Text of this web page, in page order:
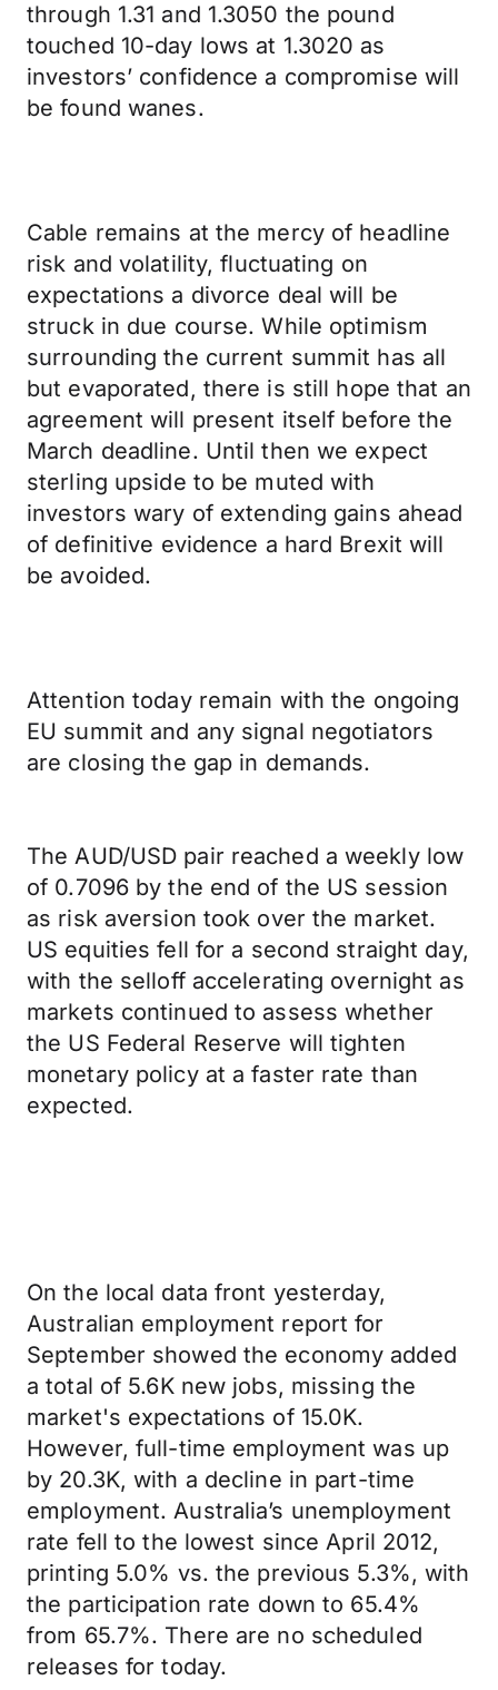
through 1.31 and 1.3050 the pound
touched 10-day lows at 1.3020 as
investors’ confidence a compromise will
be found wanes.
Cable remains at the mercy of headline
risk and volatility, fluctuating on
expectations a divorce deal will be
struck in due course. While optimism
surrounding the current summit has all
but evaporated, there is still hope that an
agreement will present itself before the
March deadline. Until then we expect
sterling upside to be muted with
investors wary of extending gains ahead
of definitive evidence a hard Brexit will
be avoided.
Attention today remain with the ongoing
EU summit and any signal negotiators
are closing the gap in demands.
The AUD/USD pair reached a weekly low
of 0.7096 by the end of the US session
as risk aversion took over the market.
US equities fell for a second straight day,
with the selloff accelerating overnight as
markets continued to assess whether
the US Federal Reserve will tighten
monetary policy at a faster rate than
expected.
On the local data front yesterday,
Australian employment report for
September showed the economy added
a total of 5.6K new jobs, missing the
market's expectations of 15.0K.
However, full-time employment was up
by 20.3K, with a decline in part-time
employment. Australia’s unemployment
rate fell to the lowest since April 2012,
printing 5.0% vs. the previous 5.3%, with
the participation rate down to 65.4%
from 65.7%. There are no scheduled
releases for today.